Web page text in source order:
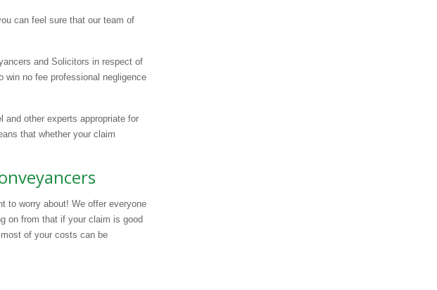
can feel sure that our team of
and Solicitors in respect of
win no fee professional negligence
and other experts appropriate for
that whether your claim
to worry about! We offer everyone
on from that if your claim is good
of your costs can be